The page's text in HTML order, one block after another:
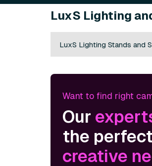
LuxS Lighting
LuxS Lighting Stands and
Want to find right
Our
the
creative